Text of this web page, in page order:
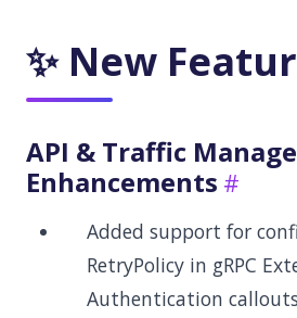
✨ New
API & Traffic
Enhancements
Added support for
RetryPolicy in gRPC
Authentication